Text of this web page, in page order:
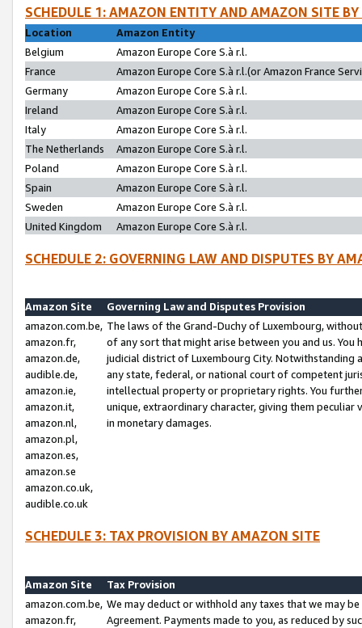
SCHEDULE 1: AMAZON ENTITY AND AMAZON SITE
Location
Amazon Entity
Belgium
Amazon Europe Core S.à r.l.
France
Amazon Europe Core S.à r.l.(or Amazon France
Germany
Amazon Europe Core S.à r.l.
Ireland
Amazon Europe Core S.à r.l.
Italy
Amazon Europe Core S.à r.l.
The Netherlands
Amazon Europe Core S.à r.l.
Poland
Amazon Europe Core S.à r.l.
Spain
Amazon Europe Core S.à r.l.
Sweden
Amazon Europe Core S.à r.l.
United Kingdom
Amazon Europe Core S.à r.l.
SCHEDULE 2: GOVERNING LAW AND DISPUTES BY
Amazon Site
Governing Law and Disputes Provision
amazon.com.be,
amazon.fr,
amazon.de,
audible.de,
amazon.ie,
amazon.it,
amazon.nl,
amazon.pl,
amazon.es,
amazon.se
amazon.co.uk,
audible.co.uk
The laws of the Grand-Duchy of Luxembourg,
of any sort that might arise between you and us.
judicial district of Luxembourg City. Notwithstanding
any state, federal, or national court of competent
intellectual property or proprietary rights. You
unique, extraordinary character, giving them
in monetary damages.
SCHEDULE 3: TAX PROVISION BY AMAZON SITE
Amazon Site
Tax Provision
amazon.com.be,
amazon.fr,
We may deduct or withhold any taxes that we may
Agreement. Payments made to you, as reduced by